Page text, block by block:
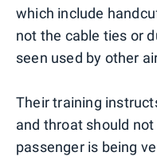
which include
not the cable ties or
seen used by other
Their training
and throat should
passenger is being